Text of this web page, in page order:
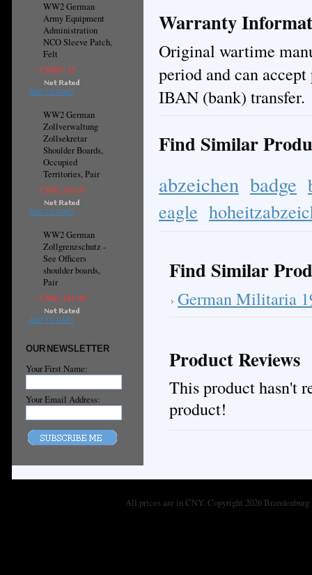
WW2 German
Army Equipment
Administration
NCO Sleeve Patch,
Felt
CN¥67.15
ADD TO CART
WW2 German
Zollverwaltung
Zollsekretar
Shoulder Boards,
Occupied
Territories, Pair
CN¥1,316.07
ADD TO CART
WW2 German
Zollgrenzschutz -
See Officers
shoulder boards,
Pair
CN¥1,181.09
ADD TO CART
OUR NEWSLETTER
Your First Name:
Your Email Address:
Warranty
Original wartime
period and can
IBAN (bank) transfer.
Find Similar
abzeichen badge
eagle
Find Similar
German Militaria
Product Reviews
This product hasn't
product!
All prices are inCNY. Copyright 2026